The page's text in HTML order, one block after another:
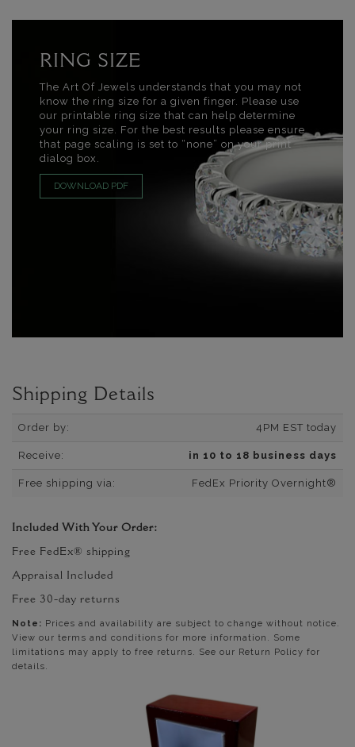
RING SIZE
The Art Of Jewels understands that you may not
know the ring size for a given finger. Please use
our printable ring size that can help determine
your ring size. For the best results please ensure
that page scaling is set to “none” on your print
dialog box.
DOWNLOAD PDF
Shipping Details
Order by: 4PM EST today
Receive: in 10 to 18 business days
Free shipping via: FedEx Priority Overnight®
Included With Your Order:
Free FedEx® shipping
Appraisal Included
Free 30-day returns
Note: Prices and availability are subject to change without notice.
View our terms and conditions for more information. Some
limitations may apply to free returns. See our Return Policy for
details.